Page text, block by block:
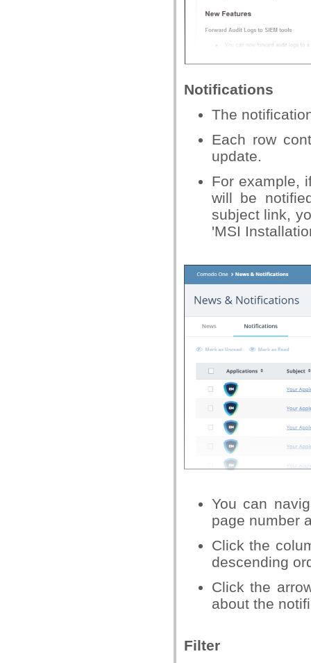
Notifications
The
Each row
update.
For example,
will be
subject link,
'MSI
You can
page number
Click the
descending
Click the
about the
Filter